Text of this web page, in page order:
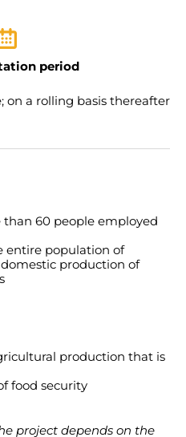
period
on a rolling basis thereafter
than 60 people employed
entire population of
production of
production that is
food security
project depends on the